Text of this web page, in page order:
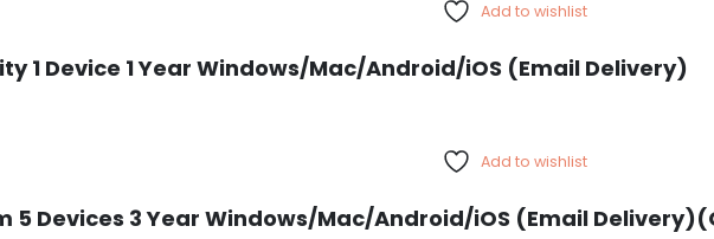
Add to wishlist
1 Device 1 Year Windows/Mac/Android/iOS (Email Delivery)
Add to wishlist
5 Devices 3 Year Windows/Mac/Android/iOS (Email